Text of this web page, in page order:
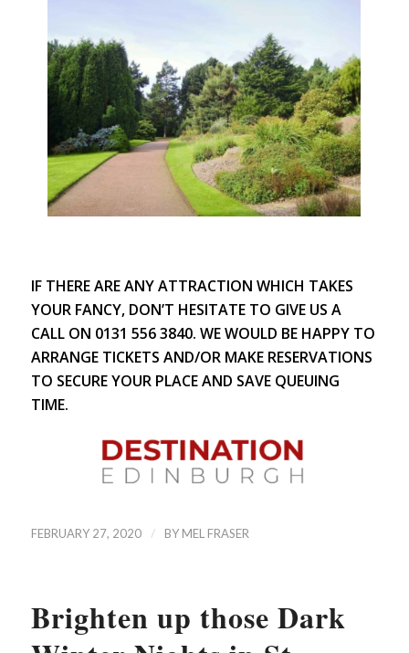
IF THERE ARE ANY ATTRACTION WHICH TAKES
YOUR FANCY, DON’T HESITATE TO GIVE US A
CALL ON 0131 556 3840. WE WOULD BE HAPPY TO
ARRANGE TICKETS AND/OR MAKE RESERVATIONS
TO SECURE YOUR PLACE AND SAVE QUEUING
TIME.
FEBRUARY 27, 2020 / BY MEL FRASER
Brighten up those Dark